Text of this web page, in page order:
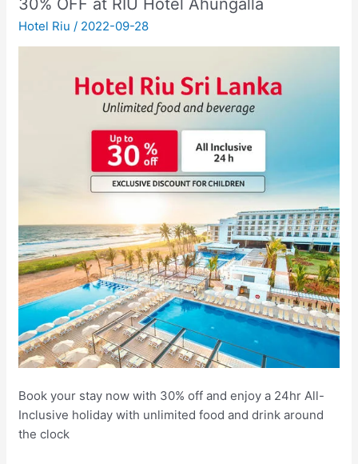
30% OFF at RIU Hotel Ahungalla
Hotel Riu / 2022-09-28
Book your stay now with 30% off and enjoy a 24hr All-
Inclusive holiday with unlimited food and drink around
the clock